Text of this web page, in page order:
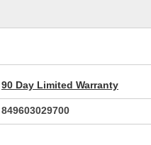
90 Day Limited Warranty
849603029700